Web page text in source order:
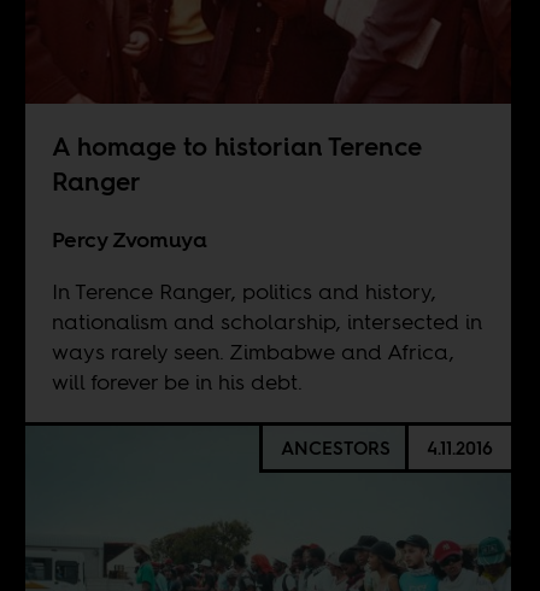
A homage to historian Terence
Ranger
Percy Zvomuya
In Terence Ranger, politics and history,
nationalism and scholarship, intersected in
ways rarely seen. Zimbabwe and Africa,
will forever be in his debt.
ANCESTORS 4.11.2016